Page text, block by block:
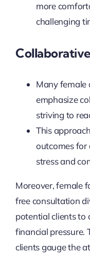
more
challenging
Many female
emphasize
striving to
This
outcomes for
stress and
Moreover, female
free consultation
potential clients to
financial pressure.
clients gauge the